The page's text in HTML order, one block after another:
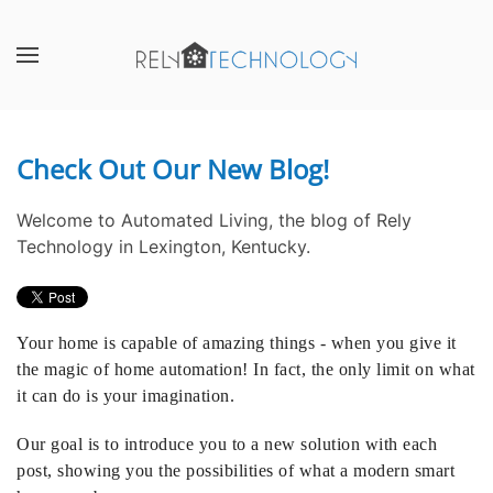
Skip to main content
Check Out Our New Blog!
Welcome to Automated Living, the blog of Rely
Technology in Lexington, Kentucky.
Your home is capable of amazing things - when you give it
the magic of home automation! In fact, the only limit on what
it can do is your imagination.
Our goal is to introduce you to a new solution with each
post, showing you the possibilities of what a modern smart
CONTACT
Don’t
to
let
know
we
can
help
you.
are
SUBSCRIBE
mailing
and
stay
to
on
the
latest
smart
technology
news